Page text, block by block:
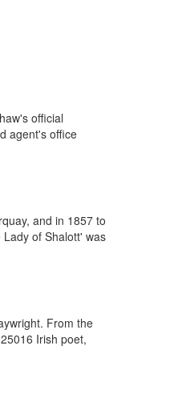
official
agent's office
and in 1857 to
of Shalott' was
From the
Irish poet,